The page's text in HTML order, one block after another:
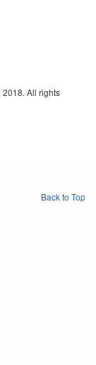
All rights
Back to Top